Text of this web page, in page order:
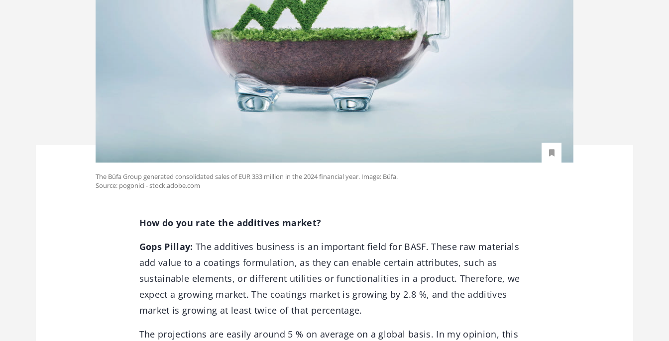
The Büfa Group generated consolidated sales of EUR 333 million in the 2024 financial year. Image: Büfa.
Source: pogonici - stock.adobe.com
How do you rate the additives market?
Gops Pillay:The additives business is an important field for BASF. These raw materials
add value to a coatings formulation, as they can enable certain attributes, such as
sustainable elements, or different utilities or functionalities in a product. Therefore, we
expect a growing market. The coatings market is growing by 2.8 %, and the additives
market is growing at least twice of that percentage.
The projections are easily around 5 % on average on a global basis. In my opinion, this